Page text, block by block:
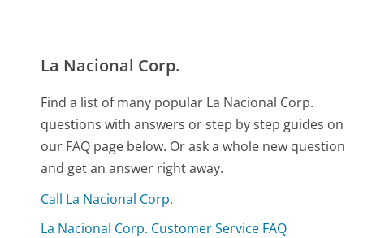
La Nacional Corp.
Find a list of many popular La Nacional Corp.
questions with answers or step by step guides on
our FAQ page below. Or ask a whole new question
and get an answer right away.
Call La Nacional Corp.
La Nacional Corp. Customer Service FAQ